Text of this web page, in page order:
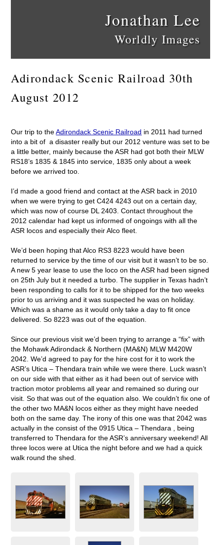
Jonathan Lee
Worldly Images
Adirondack Scenic Railroad 30th
August 2012
Our trip to theAdirondack Scenic Railroad in 2011 had turned
into a bit of a disaster really but our 2012 venture was set to be
a little better, mainly because the ASR had got both their MLW
RS18’s 1835 & 1845 into service, 1835 only about a week
before we arrived too.
I’d made a good friend and contact at the ASR back in 2010
when we were trying to get C424 4243 out on a certain day,
which was now of course DL 2403. Contact throughout the
2012 calendar had kept us informed of ongoings with all the
ASR locos and especially their Alco fleet.
We’d been hoping that Alco RS3 8223 would have been
returned to service by the time of our visit but it wasn’t to be so.
A new 5 year lease to use the loco on the ASR had been signed
on 25th July but it needed a turbo. The supplier in Texas hadn’t
been responding to calls for it to be shipped for the two weeks
prior to us arriving and it was suspected he was on holiday.
Which was a shame as it would only take a day to fit once
delivered. So 8223 was out of the equation.
Since our previous visit we’d been trying to arrange a “fix” with
the Mohawk Adirondack & Northern (MA&N) MLW M420W
2042. We’d agreed to pay for the hire cost for it to work the
ASR’s Utica – Thendara train while we were there. Luck wasn’t
on our side with that either as it had been out of service with
traction motor problems all year and remained so during our
visit. So that was out of the equation also. We couldn’t fix one of
the other two MA&N locos either as they might have needed
both on the same day. The irony of this one was that 2042 was
actually in the consist of the 0915 Utica – Thendara , being
transferred to Thendara for the ASR’s anniversary weekend! All
three locos were at Utica the night before and we had a quick
walk round the shed.